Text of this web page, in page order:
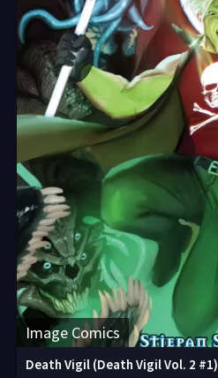
Image Comics
Death Vigil (Death Vigil Vol. 2 #1)